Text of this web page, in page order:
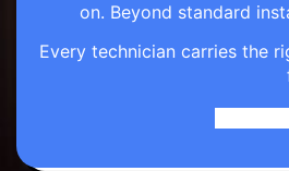
on. Beyond standard
Every technician carries the